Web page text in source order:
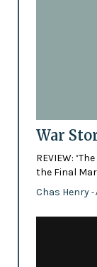
War
REVIEW:
the Final
Chas Henry -